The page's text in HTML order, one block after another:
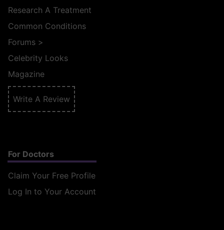
Research A Treatment
Common Conditions
Forums >
Celebrity Looks
Magazine
Write A Review
For Doctors
Claim Your Free Profile
Log In to Your Account